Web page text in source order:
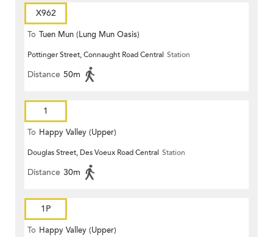
X962
To Tuen Mun (Lung Mun Oasis)
Pottinger Street, Connaught Road Central Station
Distance 50m
1
To Happy Valley (Upper)
Douglas Street, Des Voeux Road Central Station
Distance 30m
1P
To Happy Valley (Upper)